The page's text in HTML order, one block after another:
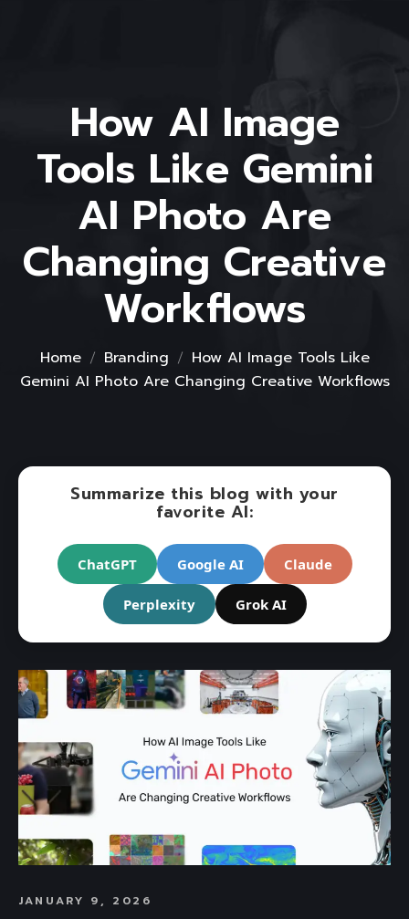
How AI Image
Tools Like Gemini
AI Photo Are
Changing Creative
Workflows
Home Branding
How AI Image Tools Like
Gemini AI Photo Are Changing Creative Workflows
Summarize this blog with your
favorite AI:
ChatGPT Google AI Claude
Perplexity Grok AI
JANUARY 9, 2026